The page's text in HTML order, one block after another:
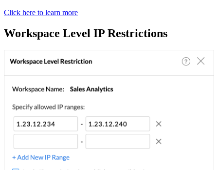
Click here to learn more
Workspace Level IP Restrictions